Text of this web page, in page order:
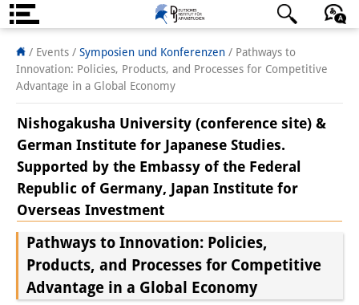
Über uns
Institut
Team
Institutsleitung
Forschungsteam
Publikationen &
Wissenschaftskommunikation
Forschungsservice
日本語 English Deutsch
/ Events / Symposien und Konferenzen / Pathways to
Innovation: Policies, Products, and Processes for Competitive
Advantage in a Global Economy
Nishogakusha University (conference site) &
German Institute for Japanese Studies.
Supported by the Embassy of the Federal
Republic of Germany, Japan Institute for
Overseas Investment
Pathways to Innovation: Policies,
Products, and Processes for Competitive
Advantage in a Global Economy